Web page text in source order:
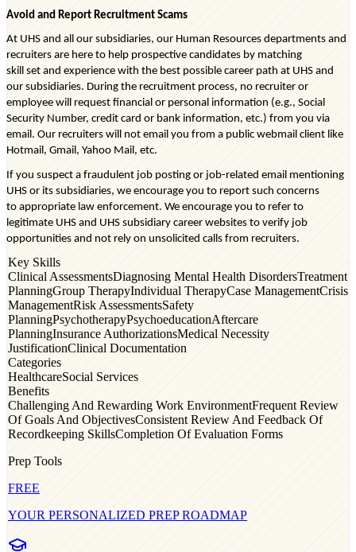
Avoid and Report Recruitment Scams
At UHS and all our subsidiaries, our Human Resources departments and
recruiters are here to help prospective candidates by matching
skill set and experience with the best possible career path at UHS and
our subsidiaries. During the recruitment process, no recruiter or
employee will request financial or personal information (e.g., Social
Security Number, credit card or bank information, etc.) from you via
email. Our recruiters will not email you from a public webmail client like
Hotmail, Gmail, Yahoo Mail, etc.
If you suspect a fraudulent job posting or job-related email mentioning
UHS or its subsidiaries, we encourage you to report such concerns
to appropriate law enforcement. We encourage you to refer to
legitimate UHS and UHS subsidiary career websites to verify job
opportunities and not rely on unsolicited calls from recruiters.
Key Skills
Clinical AssessmentsDiagnosing Mental Health DisordersTreatment
PlanningGroup TherapyIndividual TherapyCase ManagementCrisis
ManagementRisk AssessmentsSafety
PlanningPsychotherapyPsychoeducationAftercare
PlanningInsurance AuthorizationsMedical Necessity
JustificationClinical Documentation
Categories
HealthcareSocial Services
Benefits
Challenging And Rewarding Work EnvironmentFrequent Review
Of Goals And ObjectivesConsistent Review And Feedback Of
Recordkeeping SkillsCompletion Of Evaluation Forms
Prep Tools
FREE
YOUR PERSONALIZED PREP ROADMAP